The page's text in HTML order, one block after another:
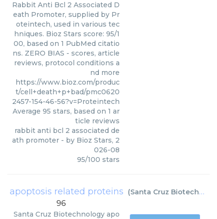
Rabbit Anti Bcl 2 Associated D
eath Promoter, supplied by Pr
oteintech, used in various tec
hniques. Bioz Stars score: 95/1
00, based on 1 PubMed citatio
ns. ZERO BIAS - scores, article
reviews, protocol conditions a
nd more
https://www.bioz.com/produc
t/cell+death+p+bad/pmc0620
2457-154-46-56?v=Proteintech
Average 95 stars, based on 1 ar
ticle reviews
rabbit anti bcl 2 associated de
ath promoter - by Bioz Stars, 2
026-08
95/100 stars
apoptosis related proteins (Santa Cruz Biotechnology
96
Santa Cruz Biotechnology apo